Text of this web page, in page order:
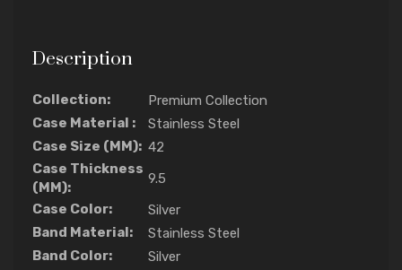
Description
Collection:
Premium Collection
Case Material :
Stainless Steel
Case Size (MM): 42
Case Thickness
(MM):
9.5
Case Color:
Silver
Band Material:
Stainless Steel
Band Color:
Silver